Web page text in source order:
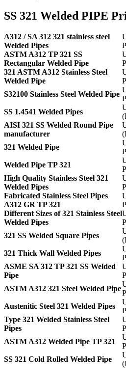
SS 321 Welded PIPE
A312 / SA 312 321 stainless steel
Welded Pipes
ASTM A312 TP 321 SS
Rectangular Welded Pipe
321 ASTM A312 Stainless Steel
Welded Pipe
S32100 Stainless Steel Welded Pipe
SS 1.4541 Welded Pipes
AISI 321 SS Welded Round Pipe
manufacturer
321 Welded Pipe
Welded Pipe TP 321
High Quality Stainless Steel 321
Welded Pipes
Fabricated Stainless Steel Pipes
A312 GR TP 321
Different Sizes of 321 Stainless Steel
Welded Pipes
321 SS Welded Square Pipes
321 Thick Wall Welded Pipes
ASME SA 312 TP 321 SS Welded
Pipe
ASTM A312 321 Steel Welded Pipe
Austenitic Steel 321 Welded Pipes
Type 321 Welded Stainless Steel
Pipes
ASTM A312 Welded Pipe TP 321
SS 321 Cold Rolled Welded Pipe